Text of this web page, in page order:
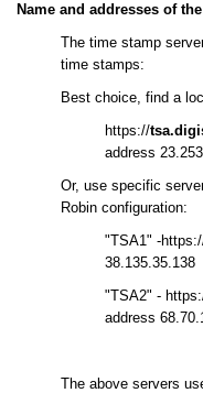
Name and addresses of
The time stamp
time stamps:
Best choice, find a
https://
address
Or, use specific
Robin configuration:
"TSA1" -
38.135.35.138
"TSA2" -
address
The above servers